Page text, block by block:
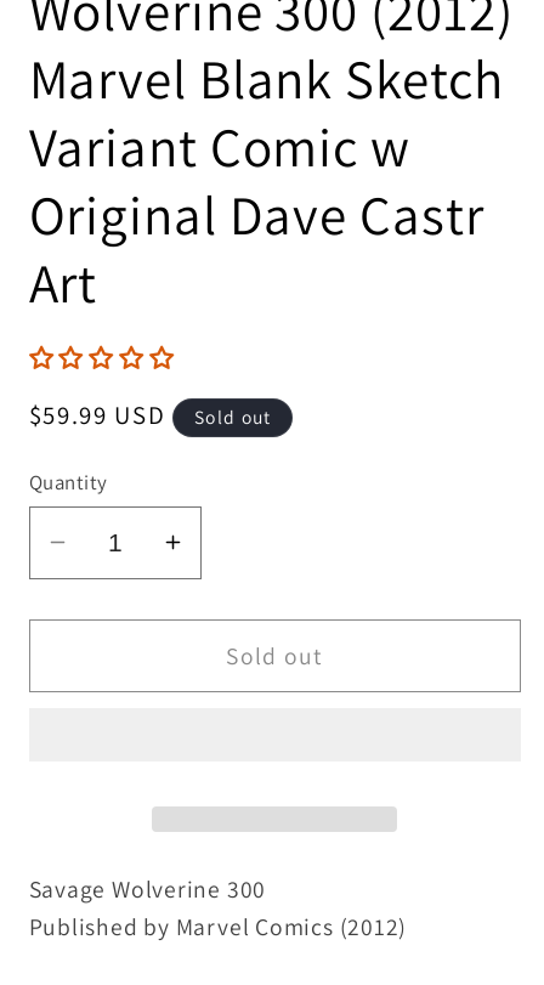
Marvel Blank Sketch
Variant Comic w
Original Dave Castr
Art
Regular
$59.99 USD Sold out
Quantity
Decrease
quantity
for
300
Comic
w
Increase
quantity
for
Wolverine
300
Comic
w
Sold out
Savage Wolverine 300
Published by Marvel Comics (2012)